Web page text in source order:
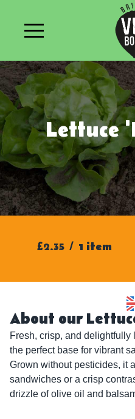
Lettuce
£2.35 / 1 item
About our
Fresh, crisp, and
the perfect base for vibrant
Grown without pesticides, it
sandwiches or a crisp
drizzle of olive oil and